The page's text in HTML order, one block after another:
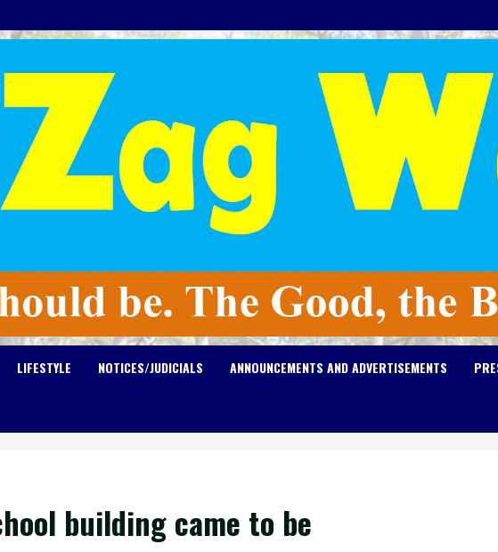
LIFESTYLE NOTICES/JUDICIALS ANNOUNCEMENTS AND ADVERTISEMENTS
building came to be